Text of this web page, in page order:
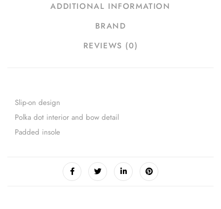
ADDITIONAL INFORMATION
BRAND
REVIEWS (0)
Slip-on design
Polka dot interior and bow detail
Padded insole